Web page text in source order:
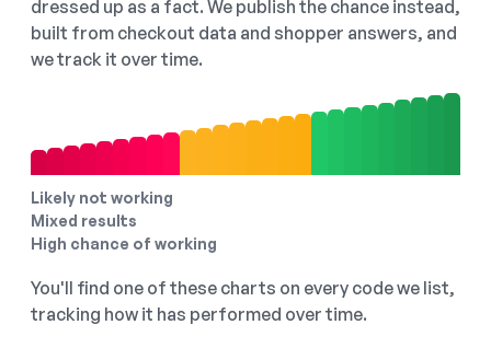
dressed up as a fact. We publish the chance instead,
built from checkout data and shopper answers, and
we track it over time.
Likely not working
Mixed results
High chance of working
You'll find one of these charts on every code we list,
tracking how it has performed over time.